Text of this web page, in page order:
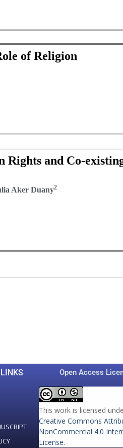
of Religion
and Co-
Aker Duany2
Open Access
This work is licensed
Creative Commons
NonCommercial 4.0
License.